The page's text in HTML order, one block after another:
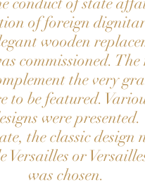
of foreign
wooden
commissioned.
the very
to be featured.
were presented.
the classic design
Versailles or
was chosen.